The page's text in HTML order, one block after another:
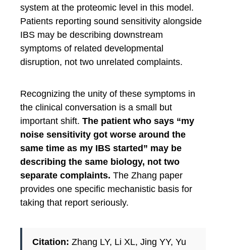
system at the proteomic level in this model.
Patients reporting sound sensitivity alongside
IBS may be describing downstream
symptoms of related developmental
disruption, not two unrelated complaints.
Recognizing the unity of these symptoms in
the clinical conversation is a small but
important shift. The patient who says “my
noise sensitivity got worse around the
same time as my IBS started” may be
describing the same biology, not two
separate complaints. The Zhang paper
provides one specific mechanistic basis for
taking that report seriously.
Citation: Zhang LY, Li XL, Jing YY, Yu